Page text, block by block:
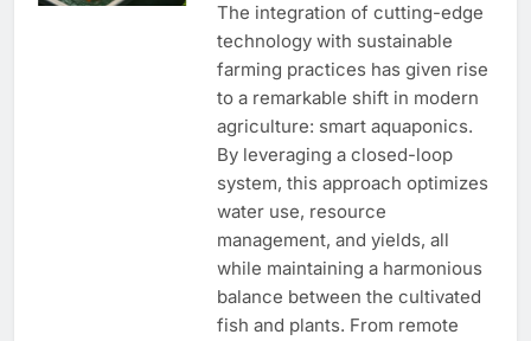
The integration of cutting-edge
technology with sustainable
farming practices has given rise
to a remarkable shift in modern
agriculture: smart aquaponics.
By leveraging a closed-loop
system, this approach optimizes
water use, resource
management, and yields, all
while maintaining a harmonious
balance between the cultivated
fish and plants. From remote